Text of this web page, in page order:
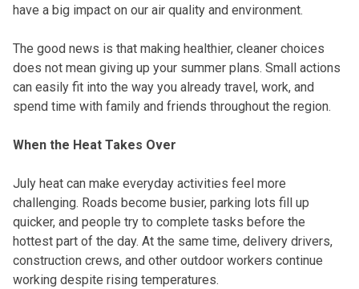
have a big impact on our air quality and environment.
The good news is that making healthier, cleaner choices
does not mean giving up your summer plans. Small actions
can easily fit into the way you already travel, work, and
spend time with family and friends throughout the region.
When the Heat Takes Over
July heat can make everyday activities feel more
challenging. Roads become busier, parking lots fill up
quicker, and people try to complete tasks before the
hottest part of the day. At the same time, delivery drivers,
construction crews, and other outdoor workers continue
working despite rising temperatures.